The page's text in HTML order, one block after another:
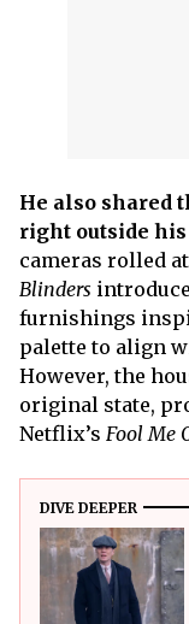
He also shared
right outside
cameras rolled
Blinders
furnishings
palette to align
However, the
original state,
Netflix’s Fool Me
DIVE DEEPER